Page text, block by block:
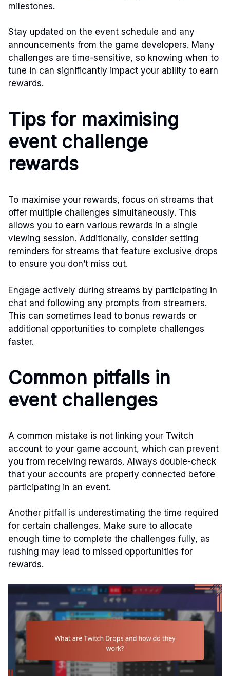
milestones.
Stay updated on the event schedule and any
announcements from the game developers. Many
challenges are time-sensitive, so knowing when to
tune in can significantly impact your ability to earn
rewards.
Tips for maximising
event challenge
rewards
To maximise your rewards, focus on streams that
offer multiple challenges simultaneously. This
allows you to earn various rewards in a single
viewing session. Additionally, consider setting
reminders for streams that feature exclusive drops
to ensure you don’t miss out.
Engage actively during streams by participating in
chat and following any prompts from streamers.
This can sometimes lead to bonus rewards or
additional opportunities to complete challenges
faster.
Common pitfalls in
event challenges
A common mistake is not linking your Twitch
account to your game account, which can prevent
you from receiving rewards. Always double-check
that your accounts are properly connected before
participating in an event.
Another pitfall is underestimating the time required
for certain challenges. Make sure to allocate
enough time to complete the challenges fully, as
rushing may lead to missed opportunities for
rewards.